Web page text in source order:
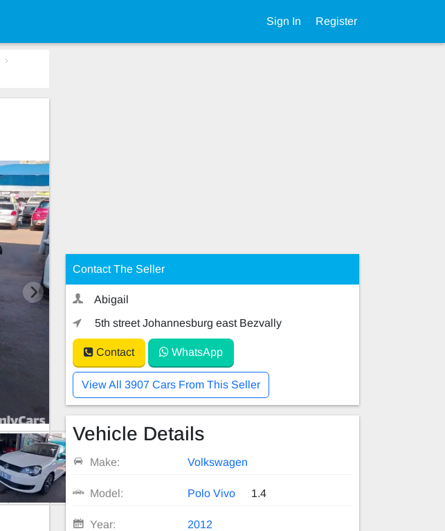
Sign In Register
Contact The Seller
Abigail
5th street Johannesburg east Bezvally
Contact WhatsApp
View All 3907 Cars From This Seller
Vehicle Details
Make: Volkswagen
Model: Polo Vivo 1.4
Year: 2012